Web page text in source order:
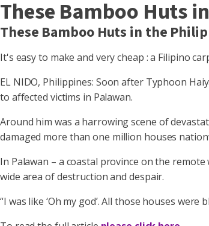
These Bamboo Huts
These Bamboo Huts in the
It's easy to make and very cheap : a Filipino
EL NIDO, Philippines: Soon after Typhoon
to affected victims in Palawan.
Around him was a harrowing scene of
damaged more than one million houses
In Palawan – a coastal province on the
wide area of destruction and despair.
“I was like ‘Oh my god’. All those houses